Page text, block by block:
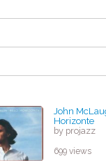
John
Horizonte
by projazz
699 views